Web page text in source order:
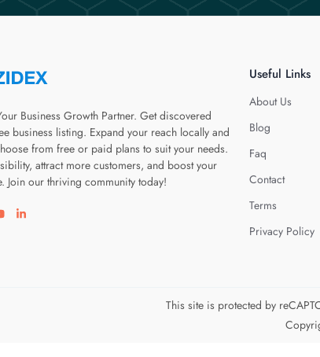
Business Growth Partner. Get discovered
business listing. Expand your reach locally and
from free or paid plans to suit your needs.
attract more customers, and boost your
Join our thriving community today!
page
twitter page
Visit our youtube page
Visit our linkedin page
Useful Links
About Us
Blog
Faq
Contact
Terms
Privacy Policy
This site is protected by